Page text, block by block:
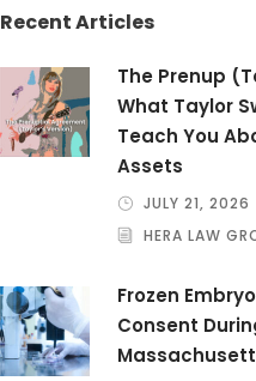
Recent Articles
The Prenup
What Taylor
Teach You
Assets
JULY 21, 2026
HERA LAW
Frozen
Consent